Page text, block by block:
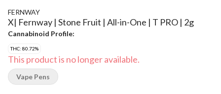
FERNWAY
X| Fernway | Stone Fruit | All-in-One | T PRO | 2g
Cannabinoid Profile:
THC: 80.72%
This product is no longer available.
Vape Pens